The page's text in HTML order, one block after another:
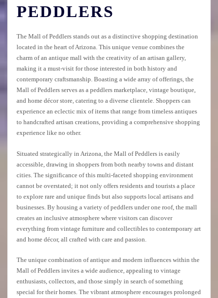
PEDDLERS
The Mall of Peddlers stands out as a distinctive shopping destination
located in the heart of Arizona. This unique venue combines the
charm of an antique mall with the creativity of an artisan gallery,
making it a must-visit for those interested in both history and
contemporary craftsmanship. Boasting a wide array of offerings, the
Mall of Peddlers serves as a peddlers marketplace, vintage boutique,
and home décor store, catering to a diverse clientele. Shoppers can
experience an eclectic mix of items that range from timeless antiques
to handcrafted artisan creations, providing a comprehensive shopping
experience like no other.
Situated strategically in Arizona, the Mall of Peddlers is easily
accessible, drawing in shoppers from both nearby towns and distant
cities. The significance of this multi-faceted shopping environment
cannot be overstated; it not only offers residents and tourists a place
to explore rare and unique finds but also supports local artisans and
businesses. By housing a variety of peddlers under one roof, the mall
creates an inclusive atmosphere where visitors can discover
everything from vintage furniture and collectibles to contemporary art
and home décor, all crafted with care and passion.
The unique combination of antique and modern influences within the
Mall of Peddlers invites a wide audience, appealing to vintage
enthusiasts, collectors, and those simply in search of something
special for their homes. The vibrant atmosphere encourages prolonged